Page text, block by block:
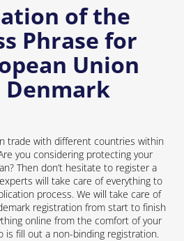
of the
Phrase for
Union
trade with different countries within
you considering protecting your
Then don’t hesitate to register a
will take care of everything to
process. We will take care of
registration from start to finish
online from the comfort of your
is fill out a non-binding registration.